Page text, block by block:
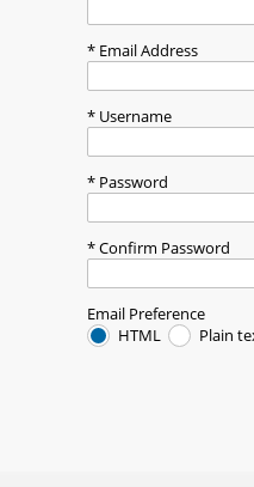
Email Address
Username
Password
Confirm Password
Email Preference
HTML
Plain